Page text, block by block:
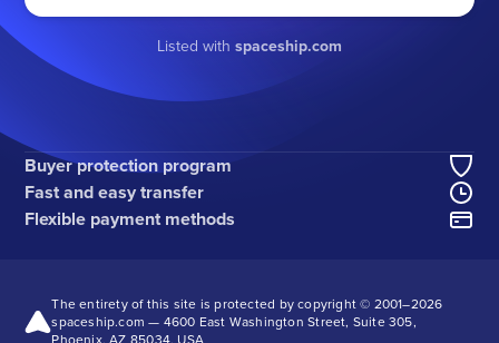
Listed with spaceship.com
Buyer protection program
Fast and easy transfer
Flexible payment methods
The entirety of this site is protected by copyright © 2001–2026
spaceship.com — 4600 East Washington Street, Suite 305,